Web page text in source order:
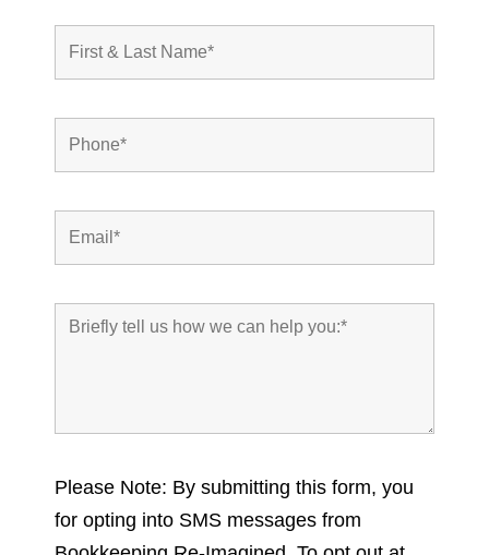
Please Note: By submitting this form, you
for opting into SMS messages from